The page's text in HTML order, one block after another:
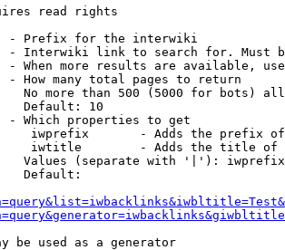
read rights
- Prefix for the interwiki
- Interwiki link to search for. Must
- When more results are available,
- How many total pages to return
No more than 500 (5000 for bots)
Default: 10
- Which properties to get
iwprefix       - Adds the prefix
iwtitle        - Adds the title of
Values (separate with '|'):
Default:
be used as a generator